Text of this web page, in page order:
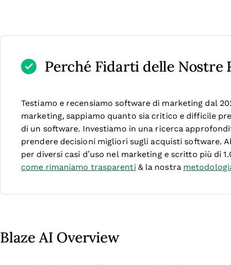
Perché Fidarti delle Nostre
Testiamo e recensiamo software di marketing dal
marketing, sappiamo quanto sia critico e difficile
di un software. Investiamo in una ricerca
prendere decisioni migliori sugli acquisti software.
per diversi casi d’uso nel marketing e scritto più di
come rimaniamo trasparenti & la nostra
Blaze AI Overview